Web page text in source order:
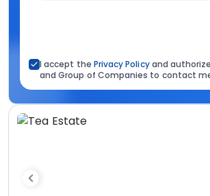
I accept the Privacy Policyand
and Group of Companies to contact